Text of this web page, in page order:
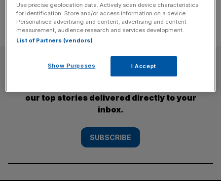
SUBSCRIBE
our top stories delivered directly to your
inbox.
SUBSCRIBE
Use precise geolocation data. Actively scan device characteristics
for identification. Store and/or access information on a device.
Personalised advertising and content, advertising and content
measurement, audience research and services development.
List of Partners (vendors)
Show Purposes I Accept